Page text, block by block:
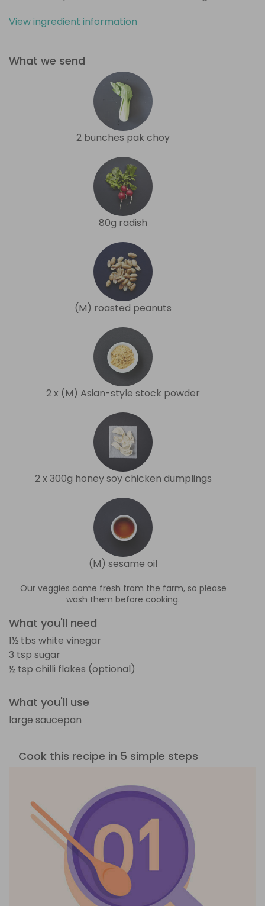
View ingredient information
What we send
2 bunches pak choy
80g radish
(M) roasted peanuts
2 x (M) Asian-style stock powder
2 x 300g honey soy chicken dumplings
(M) sesame oil
Our veggies come fresh from the farm, so please
wash them before cooking.
What you'll need
1½ tbs white vinegar
3 tsp sugar
½ tsp chilli flakes (optional)
What you'll use
large saucepan
Cook this recipe in 5 simple steps